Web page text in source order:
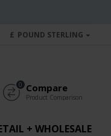
£ POUND STERLING
Compare
Product Comparison
0
+ WHOLESALE